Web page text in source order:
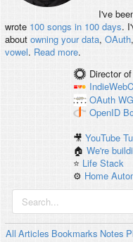
I've
wrote 100 songs in 100 days.
about owning your data, OAuth,
vowel. Read more.
Director
OAuth WG
OpenID
🎥YouTube
🏠We're
⭐️ Life Stack
⚙️ Home
All Articles Bookmarks Notes